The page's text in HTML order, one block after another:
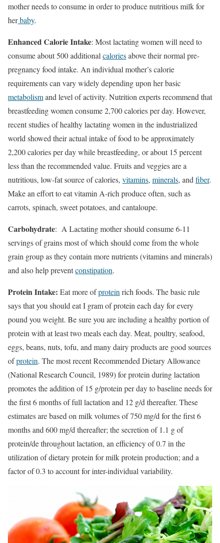
mother needs to consume in order to produce nutritious milk for
herbaby.
Enhanced Calorie Intake: Most lactating women will need to
consume about 500 additional caloriesabove their normal pre-
pregnancy food intake. An individual mother’s calorie
requirements can vary widely depending upon her basic
metabolismand level of activity. Nutrition experts recommend that
breastfeeding women consume 2,700 calories per day. However,
recent studies of healthy lactating women in the industrialized
world showed their actual intake of food to be approximately
2,200 calories per day while breastfeeding, or about 15 percent
less than the recommended value. Fruits and veggies are a
nutritious, low-fat source of calories, vitamins, minerals, and fiber.
Make an effort to eat vitamin A-rich produce often, such as
carrots, spinach, sweet potatoes, and cantaloupe.
Carbohydrate: A Lactating mother should consume 6-11
servings of grains most of which should come from the whole
grain group as they contain more nutrients (vitamins and minerals)
and also help preventconstipation.
Protein Intake: Eat more ofprotein rich foods. The basic rule
says that you should eat I gram of protein each day for every
pound you weight. Be sure you are including a healthy portion of
protein with at least two meals each day. Meat, poultry, seafood,
eggs, beans, nuts, tofu, and many dairy products are good sources
ofprotein. The most recent Recommended Dietary Allowance
(National Research Council, 1989) for protein during lactation
promotes the addition of 15 g/protein per day to baseline needs for
the first 6 months of full lactation and 12 g/d thereafter. These
estimates are based on milk volumes of 750 mg/d for the first 6
months and 600 mg/d thereafter; the secretion of 1.1 g of
protein/de throughout lactation, an efficiency of 0.7 in the
utilization of dietary protein for milk protein production; and a
factor of 0.3 to account for inter-individual variability.